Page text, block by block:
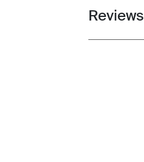
Toggle overview
Reviews